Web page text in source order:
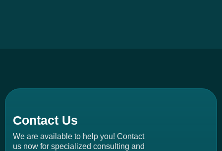
Contact Us
We are available to help you! Contact
us now for specialized consulting and